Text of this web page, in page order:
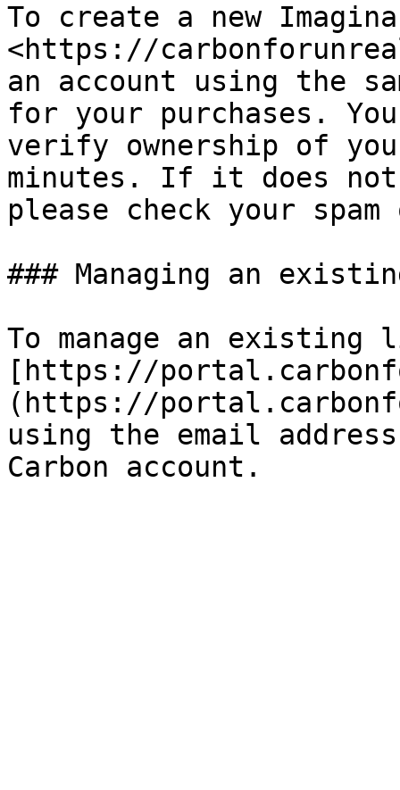
To create a new
<https://
an account using the
for your purchases.
verify ownership of
minutes. If it does
please check your
### Managing an
To manage an
[https://
(https://
using the email